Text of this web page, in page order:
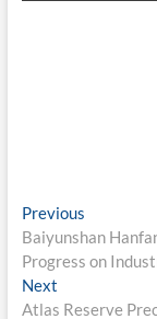
Post
navigation
PreviousPrevious
post:
Baiyunshan
Progress on
NextNext
post:
Atlas Reserve